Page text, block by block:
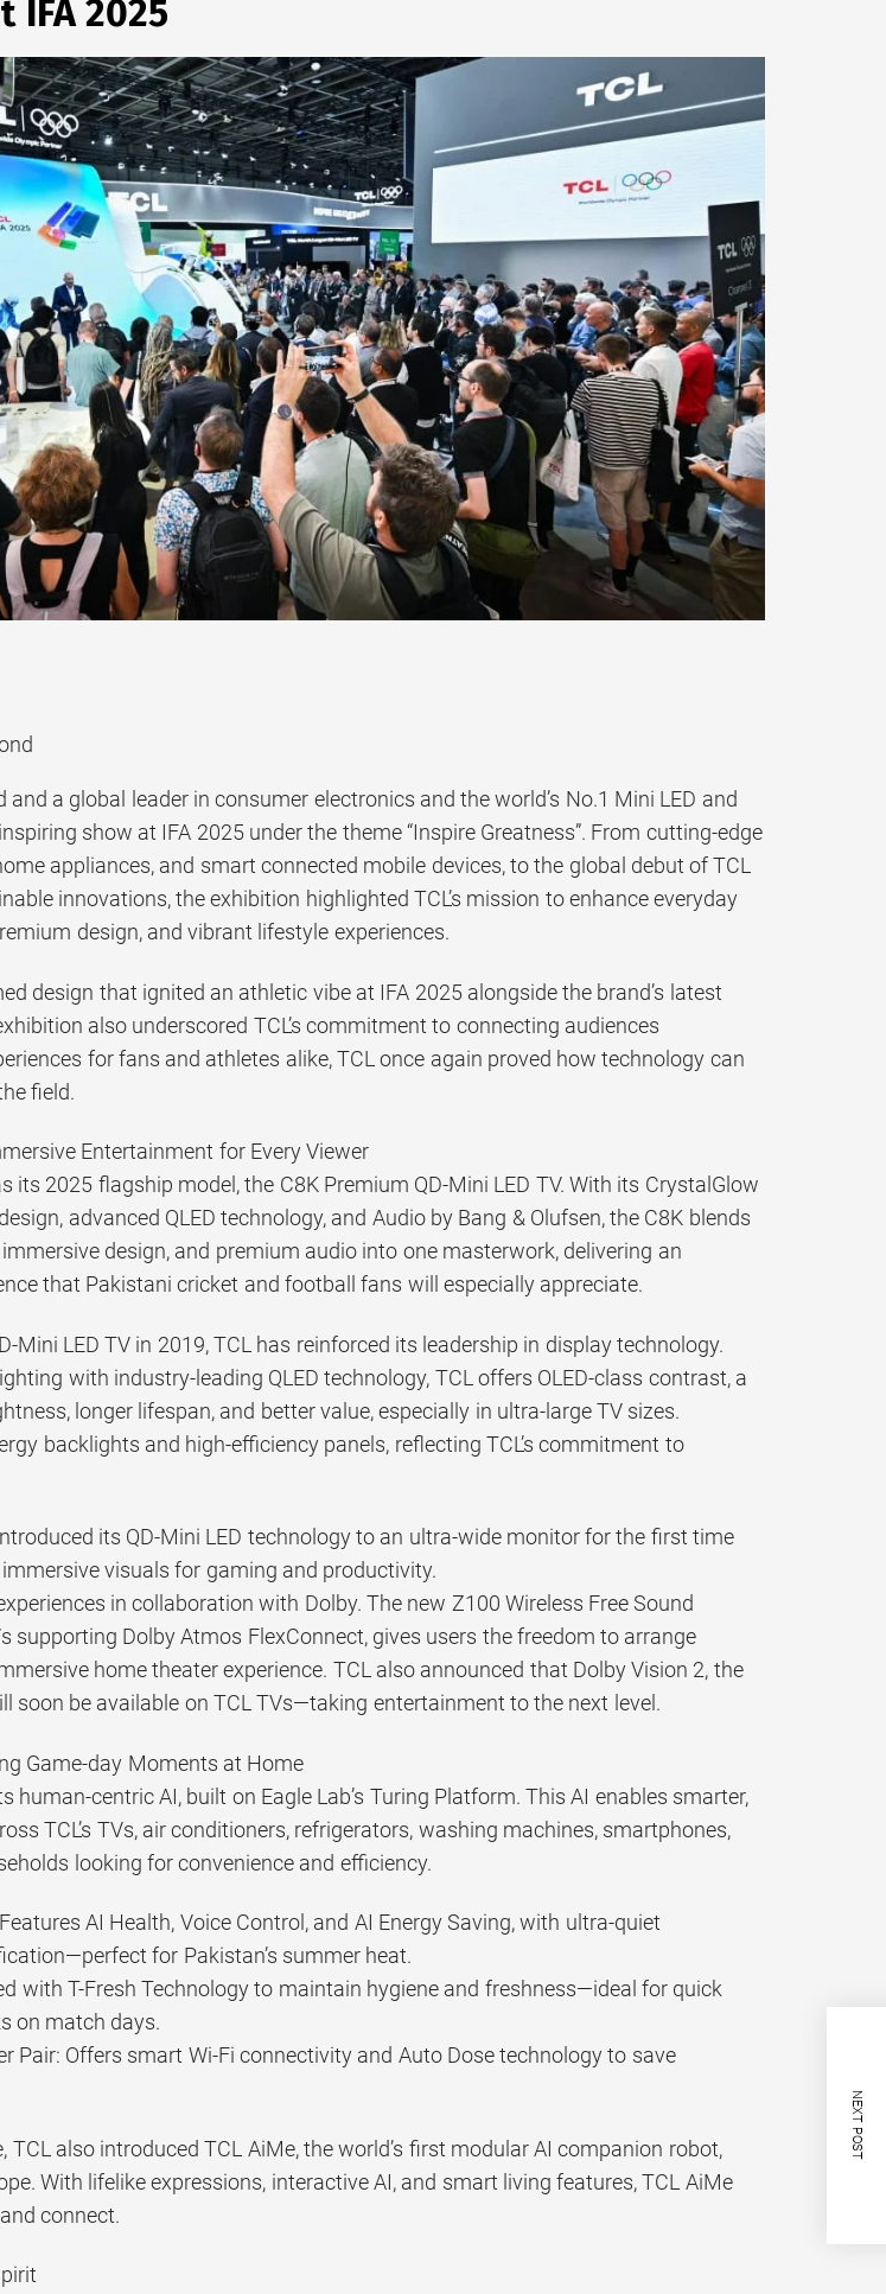
IFA 2025
and a global leader in consumer electronics and the world’s No.1 Mini LED and
show at IFA 2025 under the theme “Inspire Greatness”. From cutting-edge
appliances, and smart connected mobile devices, to the global debut of TCL
innovations, the exhibition highlighted TCL’s mission to enhance everyday
design, and vibrant lifestyle experiences.
design that ignited an athletic vibe at IFA 2025 alongside the brand’s latest
also underscored TCL’s commitment to connecting audiences
for fans and athletes alike, TCL once again proved how technology can
field.
Entertainment for Every Viewer
its 2025 flagship model, the C8K Premium QD-Mini LED TV. With its CrystalGlow
advanced QLED technology, and Audio by Bang & Olufsen, the C8K blends
design, and premium audio into one masterwork, delivering an
that Pakistani cricket and football fans will especially appreciate.
Mini LED TV in 2019, TCL has reinforced its leadership in display technology.
with industry-leading QLED technology, TCL offers OLED-class contrast, a
longer lifespan, and better value, especially in ultra-large TV sizes.
backlights and high-efficiency panels, reflecting TCL’s commitment to
its QD-Mini LED technology to an ultra-wide monitor for the first time
visuals for gaming and productivity.
in collaboration with Dolby. The new Z100 Wireless Free Sound
supporting Dolby Atmos FlexConnect, gives users the freedom to arrange
home theater experience. TCL also announced that Dolby Vision 2, the
soon be available on TCL TVs—taking entertainment to the next level.
Game-day Moments at Home
human-centric AI, built on Eagle Lab’s Turing Platform. This AI enables smarter,
TCL’s TVs, air conditioners, refrigerators, washing machines, smartphones,
looking for convenience and efficiency.
AI Health, Voice Control, and AI Energy Saving, with ultra-quiet
for Pakistan’s summer heat.
with T-Fresh Technology to maintain hygiene and freshness—ideal for quick
on match days.
Pair: Offers smart Wi-Fi connectivity and Auto Dose technology to save
also introduced TCL AiMe, the world’s first modular AI companion robot,
With lifelike expressions, interactive AI, and smart living features, TCL AiMe
connect.
NEXT POST